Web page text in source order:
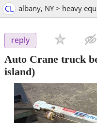
CL albany, NY > heavy
reply
Auto Crane truck
island)